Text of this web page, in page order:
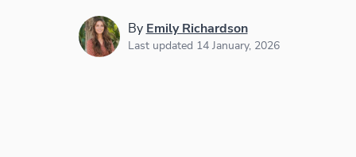
By Emily Richardson
Last updated 14 January, 2026